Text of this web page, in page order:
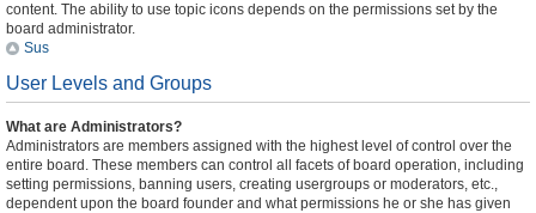
content. The ability to use topic icons depends on the permissions set by the
board administrator.
Sus
User Levels and Groups
What are Administrators?
Administrators are members assigned with the highest level of control over the
entire board. These members can control all facets of board operation, including
setting permissions, banning users, creating usergroups or moderators, etc.,
dependent upon the board founder and what permissions he or she has given